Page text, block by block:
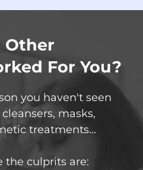
Other
For You?
you haven't seen
masks,
treatments...
the culprits are: